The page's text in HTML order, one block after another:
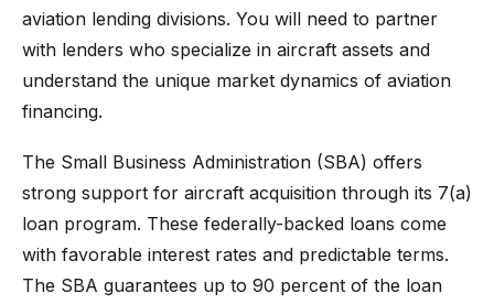
aviation lending divisions. You will need to partner
with lenders who specialize in aircraft assets and
understand the unique market dynamics of aviation
financing.
The Small Business Administration (SBA) offers
strong support for aircraft acquisition through its 7(a)
loan program. These federally-backed loans come
with favorable interest rates and predictable terms.
The SBA guarantees up to 90 percent of the loan